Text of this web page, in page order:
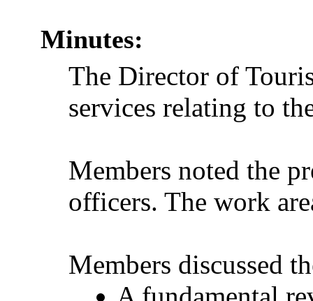
Minutes:
The Director of
services relating to
Members noted the
officers. The work
Members discussed